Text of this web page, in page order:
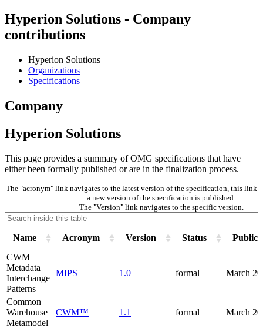
Hyperion Solutions - Company
contributions
Hyperion Solutions
Organizations
Specifications
Company
Hyperion Solutions
This page provides a summary of OMG specifications that have
either been formally published or are in the finalization process.
The "acronym" link navigates to the latest version of the specification, this link
a new version of the specification is published.
The "Version" link navigates to the specific version.
Name Acronym Version Status
CWM
Metadata
Interchange
Patterns
MIPS 1.0 formal March
Common
Warehouse
Metamodel
CWM™ 1.1 formal March